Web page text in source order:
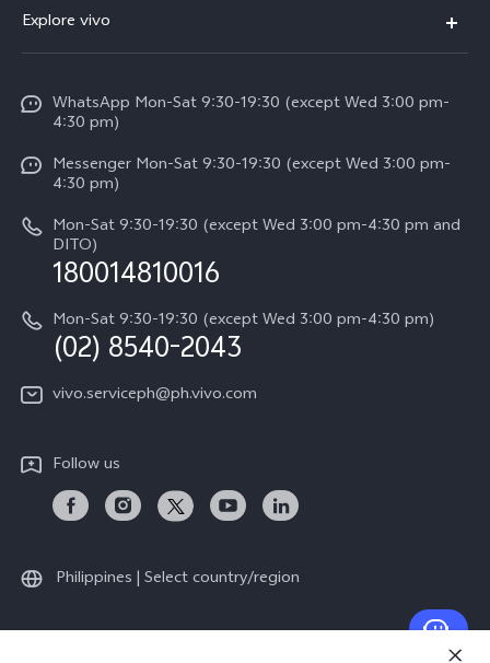
V60
V50
V50 Lite 5G
Y29
Retail Stores
All Models
Service Center
Funtouch OS
System Update
Query of Spare Parts Price
IMEI Authentication
Appointment service
Delivery repair service
Query of repair progress
Warranty Instructions
Privacy Statement for Customer Service
Download LUTs for Restoring Log
Explore vivo
Press
Careers at vivo
About Us
Legal Notice
vivo Privacy Center
Sustainability
WhatsApp Mon-Sat 9:30-19:30 (except Wed 3:00 pm-
4:30 pm)
Messenger Mon-Sat 9:30-19:30 (except Wed 3:00 pm-
4:30 pm)
Mon-Sat 9:30-19:30 (except Wed 3:00 pm-4:30 pm and
DITO)
180014810016
Mon-Sat 9:30-19:30 (except Wed 3:00 pm-4:30 pm)
(02) 8540-2043
vivo.serviceph@ph.vivo.com
Follow us
Philippines | Select country/region